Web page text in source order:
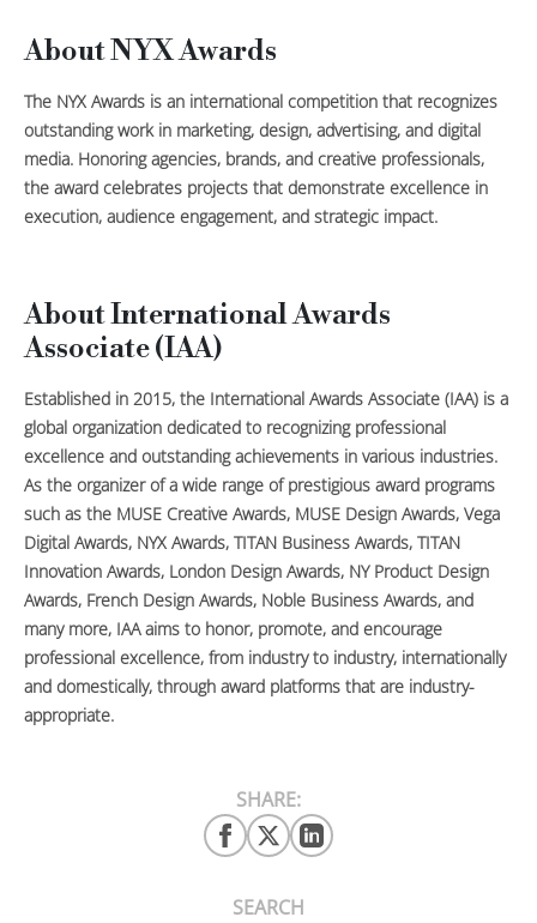
About NYX Awards
The NYX Awards is an international competition that recognizes
outstanding work in marketing, design, advertising, and digital
media. Honoring agencies, brands, and creative professionals,
the award celebrates projects that demonstrate excellence in
execution, audience engagement, and strategic impact.
About International Awards
Associate (IAA)
Established in 2015, the International Awards Associate (IAA) is a
global organization dedicated to recognizing professional
excellence and outstanding achievements in various industries.
As the organizer of a wide range of prestigious award programs
such as the MUSE Creative Awards, MUSE Design Awards, Vega
Digital Awards, NYX Awards, TITAN Business Awards, TITAN
Innovation Awards, London Design Awards, NY Product Design
Awards, French Design Awards, Noble Business Awards, and
many more, IAA aims to honor, promote, and encourage
professional excellence, from industry to industry, internationally
and domestically, through award platforms that are industry-
appropriate.
SHARE:
SEARCH